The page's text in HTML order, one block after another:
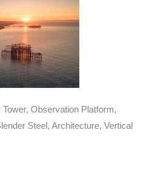
Observation Platform,
Steel, Architecture, Vertical